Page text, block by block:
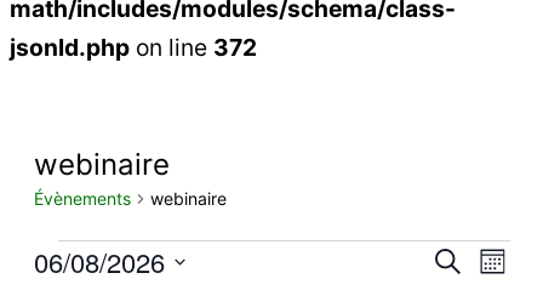
math/includes/modules/schema/class-
jsonld.php on line 372
webinaire
Évènements webinaire
Évènements Recherche
Mois
06/08/2026